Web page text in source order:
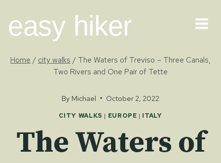
content
easy hiker
Home / city walks / The Waters of Treviso – Three Canals,
Two Rivers and One Pair of Tette
By Michael October 2, 2022
CITY WALKS | EUROPE | ITALY
The Waters of